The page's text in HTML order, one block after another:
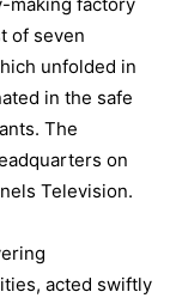
of seven
unfolded in
in the safe
The
on
Television.
acted swiftly